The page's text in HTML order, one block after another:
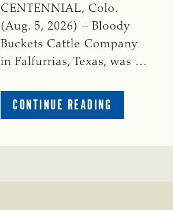
CENTENNIAL, Colo.
(Aug. 5, 2026) – Bloody
Buckets Cattle Company
in Falfurrias, Texas, was …
CONTINUE READING
PRESTIGIOUS